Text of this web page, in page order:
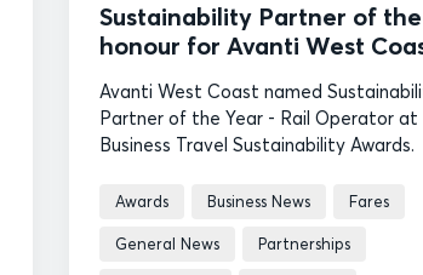
Sustainability Partner of
honour for Avanti West
Avanti West Coast named
Partner of the Year - Rail Operator at
Business Travel Sustainability Awards.
Awards Business News Fares
General News Partnerships